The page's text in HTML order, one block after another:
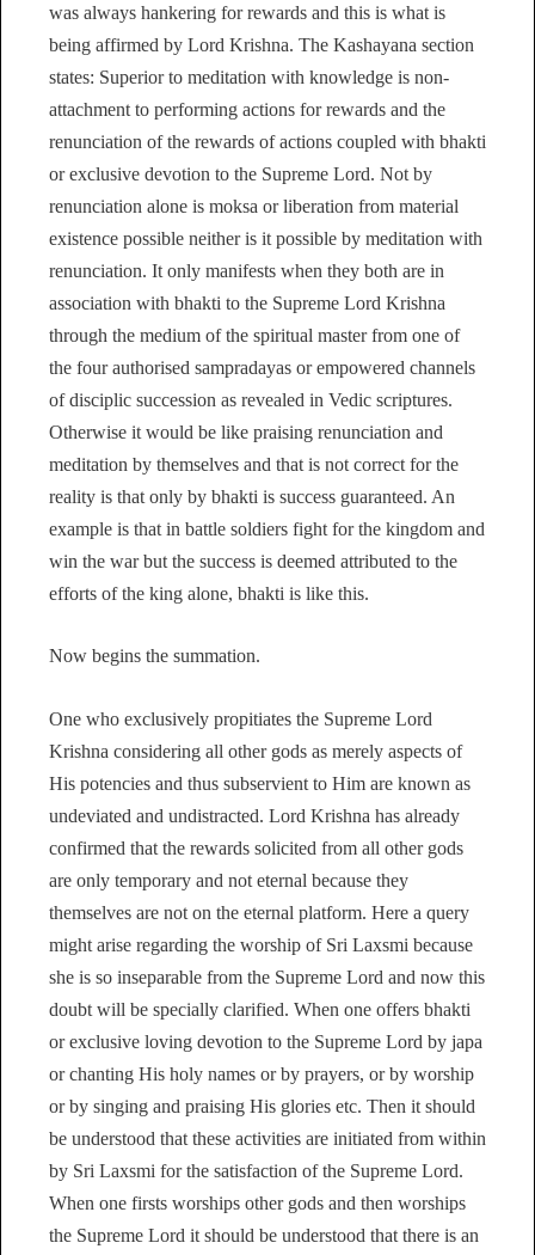
was always hankering for rewards and this is what is
being affirmed by Lord Krishna. The Kashayana section
states: Superior to meditation with knowledge is non-
attachment to performing actions for rewards and the
renunciation of the rewards of actions coupled with bhakti
or exclusive devotion to the Supreme Lord. Not by
renunciation alone is moksa or liberation from material
existence possible neither is it possible by meditation with
renunciation. It only manifests when they both are in
association with bhakti to the Supreme Lord Krishna
through the medium of the spiritual master from one of
the four authorised sampradayas or empowered channels
of disciplic succession as revealed in Vedic scriptures.
Otherwise it would be like praising renunciation and
meditation by themselves and that is not correct for the
reality is that only by bhakti is success guaranteed. An
example is that in battle soldiers fight for the kingdom and
win the war but the success is deemed attributed to the
efforts of the king alone, bhakti is like this.
Now begins the summation.
One who exclusively propitiates the Supreme Lord
Krishna considering all other gods as merely aspects of
His potencies and thus subservient to Him are known as
undeviated and undistracted. Lord Krishna has already
confirmed that the rewards solicited from all other gods
are only temporary and not eternal because they
themselves are not on the eternal platform. Here a query
might arise regarding the worship of Sri Laxsmi because
she is so inseparable from the Supreme Lord and now this
doubt will be specially clarified. When one offers bhakti
or exclusive loving devotion to the Supreme Lord by japa
or chanting His holy names or by prayers, or by worship
or by singing and praising His glories etc. Then it should
be understood that these activities are initiated from within
by Sri Laxsmi for the satisfaction of the Supreme Lord.
When one firsts worships other gods and then worships
the Supreme Lord it should be understood that there is an